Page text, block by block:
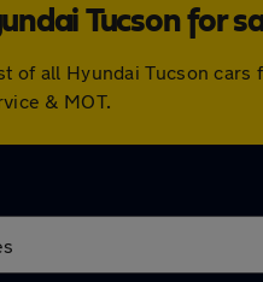
Tucson for
of all Hyundai Tucson
& MOT.